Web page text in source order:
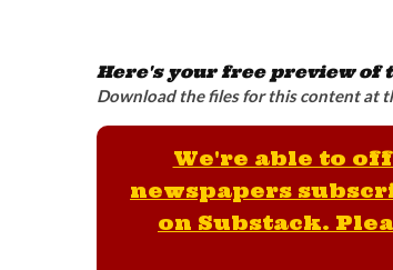
Here's your free preview of
Download the files for this content at
We're able to
newspapers
on Substack.